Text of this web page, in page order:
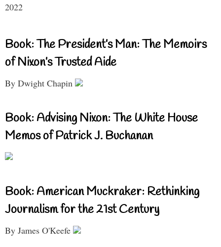
2022
Book: The President’s Man: The Memoirs
of Nixon’s Trusted Aide
By Dwight Chapin
Book: Advising Nixon: The White House
Memos of Patrick J. Buchanan
Book: American Muckraker: Rethinking
Journalism for the 21st Century
By James O'Keefe